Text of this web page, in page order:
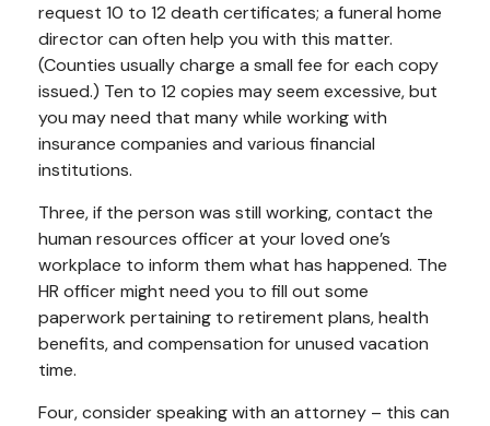
request 10 to 12 death certificates; a funeral home
director can often help you with this matter.
(Counties usually charge a small fee for each copy
issued.) Ten to 12 copies may seem excessive, but
you may need that many while working with
insurance companies and various financial
institutions.
Three, if the person was still working, contact the
human resources officer at your loved one’s
workplace to inform them what has happened. The
HR officer might need you to fill out some
paperwork pertaining to retirement plans, health
benefits, and compensation for unused vacation
time.
Four, consider speaking with an attorney – this can